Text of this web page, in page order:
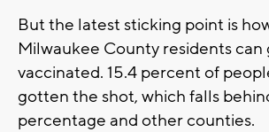
But the latest sticking point is
Milwaukee County residents can
vaccinated. 15.4 percent of
gotten the shot, which falls
percentage and other counties.